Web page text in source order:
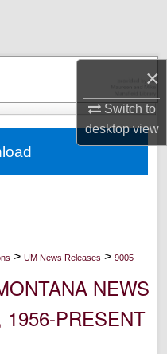
×
Switch to
desktopview
Network™
> UM News Releases > 9005
NEWS
1956-PRESENT